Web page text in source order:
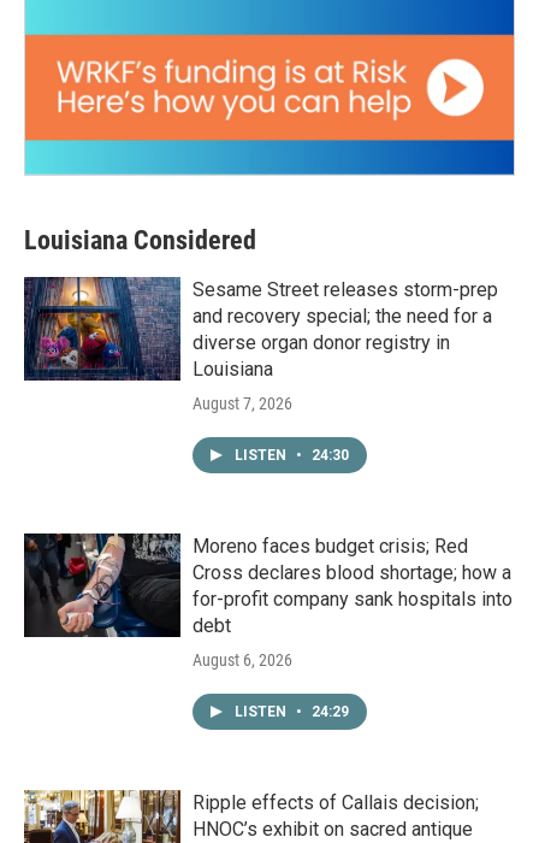
Louisiana Considered
Sesame Street releases storm-prep
and recovery special; the need for a
diverse organ donor registry in
Louisiana
August 7, 2026
LISTEN • 24:30
Moreno faces budget crisis; Red
Cross declares blood shortage; how a
for-profit company sank hospitals into
debt
August 6, 2026
LISTEN • 24:29
Ripple effects of Callais decision;
HNOC’s exhibit on sacred antique